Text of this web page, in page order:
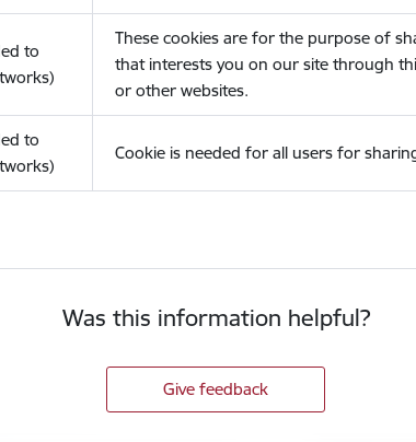
to
These cookies are for the purpose of
that interests you on our site through
or other websites.
to
Cookie is needed for all users for
Was this information helpful?
Give feedback